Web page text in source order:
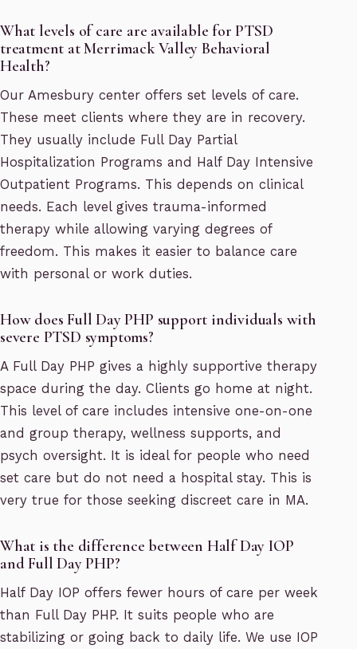
What levels of care are available for PTSD
treatment at Merrimack Valley Behavioral
Health?
Our Amesbury center offers set levels of care.
These meet clients where they are in recovery.
They usually include Full Day Partial
Hospitalization Programs and Half Day Intensive
Outpatient Programs. This depends on clinical
needs. Each level gives trauma-informed
therapy while allowing varying degrees of
freedom. This makes it easier to balance care
with personal or work duties.
How does Full Day PHP support individuals with
severe PTSD symptoms?
A Full Day PHP gives a highly supportive therapy
space during the day. Clients go home at night.
This level of care includes intensive one-on-one
and group therapy, wellness supports, and
psych oversight. It is ideal for people who need
set care but do not need a hospital stay. This is
very true for those seeking discreet care in MA.
What is the difference between Half Day IOP
and Full Day PHP?
Half Day IOP offers fewer hours of care per week
than Full Day PHP. It suits people who are
stabilizing or going back to daily life. We use IOP